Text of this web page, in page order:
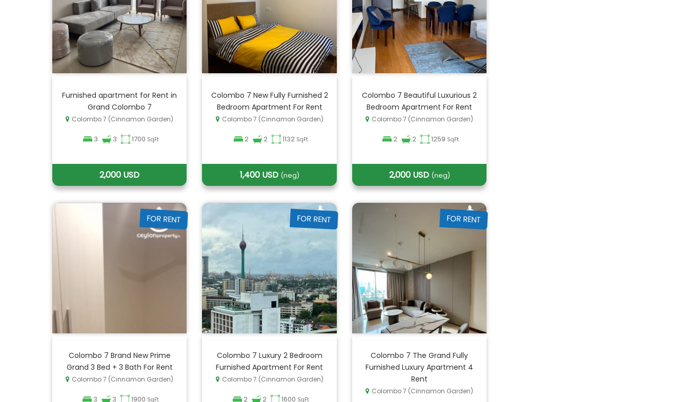
Furnished apartment for Rent in
Grand Colombo 7
Colombo 7 (Cinnamon Garden)
3 3 1700 SqFt
2,000 USD
Colombo 7 New Fully Furnished 2
Bedroom Apartment For Rent
Colombo 7 (Cinnamon Garden)
2 2 1132 SqFt
1,400 USD (neg)
Colombo 7 Beautiful Luxurious 2
Bedroom Apartment For Rent
Colombo 7 (Cinnamon Garden)
2 2 1259 SqFt
2,000 USD (neg)
FOR RENT
Colombo 7 Brand New Prime
Grand 3 Bed + 3 Bath For Rent
Colombo 7 (Cinnamon Garden)
3 3 1900 SqFt
FOR RENT
Colombo 7 Luxury 2 Bedroom
Furnished Apartment For Rent
Colombo 7 (Cinnamon Garden)
2 2 1600 SqFt
FOR RENT
Colombo 7 The Grand Fully
Furnished Luxury Apartment 4
Rent
Colombo 7 (Cinnamon Garden)